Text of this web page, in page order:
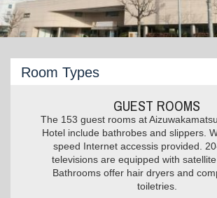
Room Types
GUEST ROOMS
The 153 guest rooms at
Hotel include bathrobes and slippers.
speed Internet accessis provided.
televisions are equipped with satellite
Bathrooms offer hair dryers and
toiletries.